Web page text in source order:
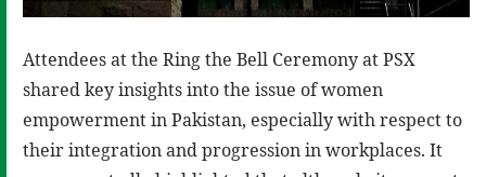
Attendees at the Ring the Bell Ceremony at PSX
shared key insights into the issue of women
empowerment in Pakistan, especially with respect to
their integration and progression in workplaces. It